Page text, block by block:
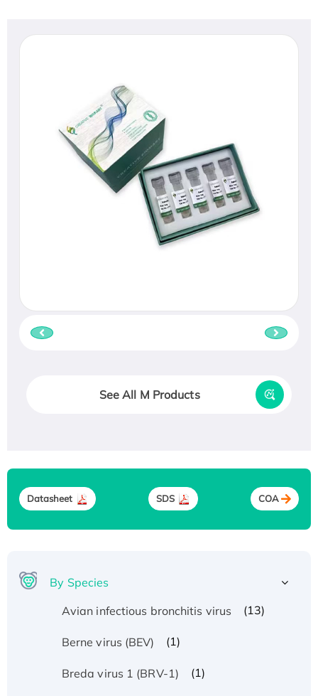
See All M Products
Datasheet SDS COA
By Species
Avian infectious bronchitis virus
(13)
Berne virus (BEV) (1)
Breda virus 1 (BRV-1) (1)